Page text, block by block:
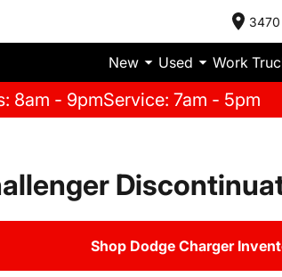
3470
New Used Work
8am - 9pmService: 7am - 5pm
Shop Dodge Charger